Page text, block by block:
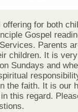
for both
Gospel
Parents
children. It is
Sundays and
the faith. It is our
this regard.